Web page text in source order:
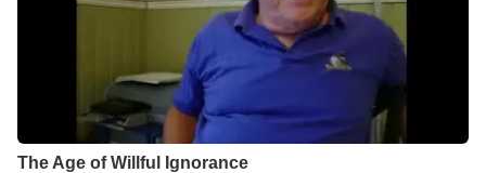
The Age of Willful Ignorance